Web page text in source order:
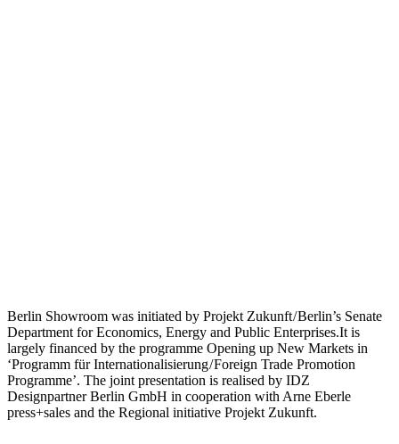
Berlin Showroom was initiated by Projekt Zukunft / Berlin’s Senate
Department for Economics, Energy and Public Enterprises.It is
largely financed by the programme Opening up New Markets in
‘Programm für Internationalisierung / Foreign Trade Promotion
Programme’. The joint presentation is realised by IDZ
Designpartner Berlin GmbH in cooperation with Arne Eberle
press+sales and the Regional initiative Projekt Zukunft.